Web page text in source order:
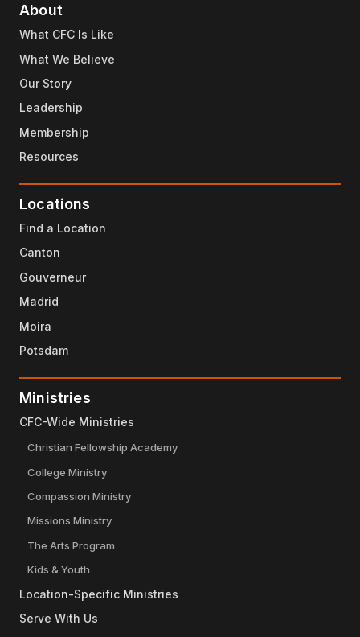
About
What CFC Is Like
What We Believe
Our Story
Leadership
Membership
Resources
Locations
Find a Location
Canton
Gouverneur
Madrid
Moira
Potsdam
Ministries
CFC-Wide Ministries
Christian Fellowship Academy
College Ministry
Compassion Ministry
Missions Ministry
The Arts Program
Kids & Youth
Location-Specific Ministries
Serve With Us